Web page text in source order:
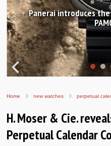
Hands-on Review:
Worldtimer
Home new watches perpetual
H. Moser & Cie.
Perpetual Calendar